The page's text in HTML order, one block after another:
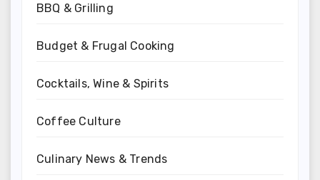
BBQ & Grilling
Budget & Frugal Cooking
Cocktails, Wine & Spirits
Coffee Culture
Culinary News & Trends